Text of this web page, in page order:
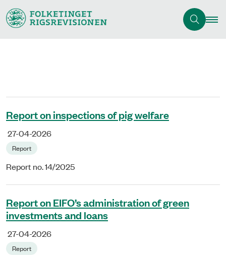
Report on inspections of pig welfare
27-04-2026
Report
Report no. 14/2025
Report on EIFO’s administration of green
investments and loans
27-04-2026
Report